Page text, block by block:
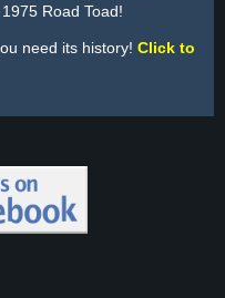
Road Toad!
need its history! Click to